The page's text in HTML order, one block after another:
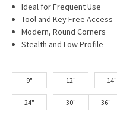
Ideal for Frequent Use
Tool and Key Free Access
Modern, Round Corners
Stealth and Low Profile
9" 12" 14"
24" 30" 36"